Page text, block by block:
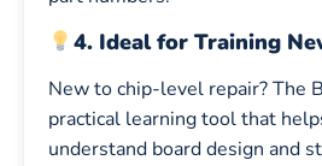
4. Ideal for Training
New to chip-level repair? The
practical learning tool that
understand board design and